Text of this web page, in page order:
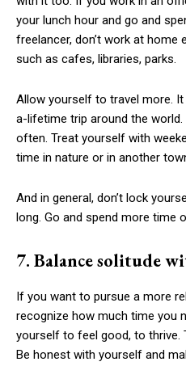
your lunch hour and go and
freelancer, don’t work at home
such as cafes, libraries, parks.
Allow yourself to travel more.
a-lifetime trip around the
often. Treat yourself with
time in nature or in another
And in general, don’t lock
long. Go and spend more time
7. Balance solitude
If you want to pursue a more
recognize how much time you
yourself to feel good, to thrive.
Be honest with yourself and